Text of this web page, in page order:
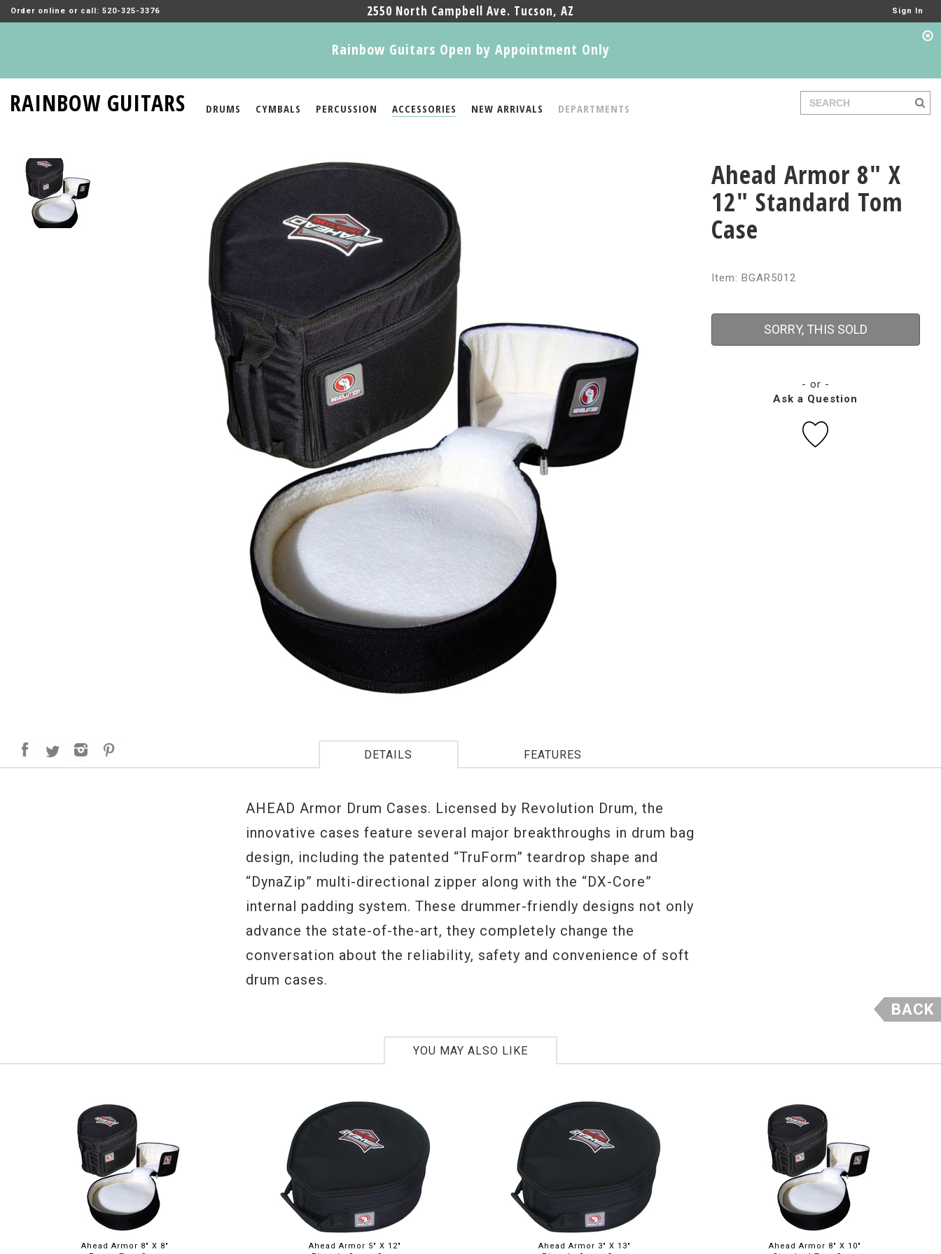
Order online or call: 520-325-3376 2550 North Campbell Ave. Tucson, AZ Sign In
Rainbow Guitars Open by Appointment Only
RAINBOW GUITARS DRUMS CYMBALS PERCUSSION ACCESSORIES NEW ARRIVALS DEPARTMENTS
Ahead Armor 8" X
12" Standard Tom
Case
Item: BGAR5012
SORRY, THIS SOLD
- or -
Ask a Question
DETAILS FEATURES
AHEAD Armor Drum Cases. Licensed by Revolution Drum, the
innovative cases feature several major breakthroughs in drum bag
design, including the patented “TruForm” teardrop shape and
“DynaZip” multi-directional zipper along with the “DX-Core”
internal padding system. These drummer-friendly designs not only
advance the state-of-the-art, they completely change the
conversation about the reliability, safety and convenience of soft
drum cases.
YOU MAY ALSO LIKE
Ahead Armor 8" X 8"
Ahead Armor 5" X 12"
Ahead Armor 3" X 13"
Ahead Armor 8" X 10"
BACK